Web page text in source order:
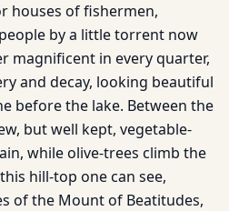
houses of fishermen,
by a little torrent now
magnificent in every quarter,
and decay, looking beautiful
before the lake. Between the
but well kept, vegetable-
while olive-trees climb the
hill-top one can see,
of the Mount of Beatitudes,